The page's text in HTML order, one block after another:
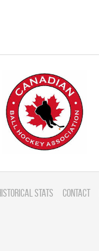
Stats Contact